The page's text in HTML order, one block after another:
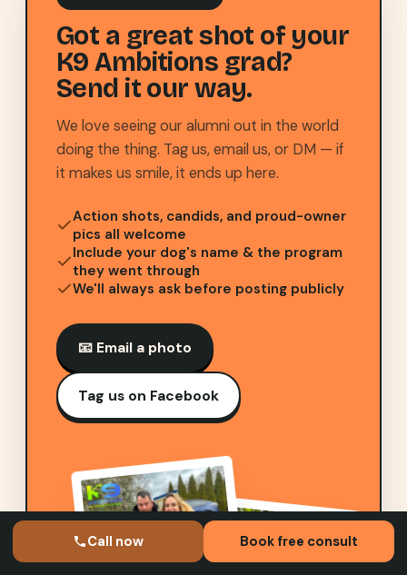
Got a great shot of your
K9 Ambitions grad?
Send it our way.
We love seeing our alumni out in the world
doing the thing. Tag us, email us, or DM — if
it makes us smile, it ends up here.
Action shots, candids, and proud-owner
pics all welcome
Include your dog's name & the program
they went through
We'll always ask before posting publicly
📧 Email a photo
Tag us on Facebook
Call now Book free consult